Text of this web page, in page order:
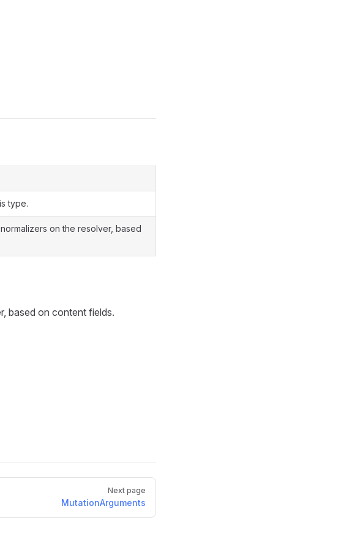
type.
on the resolver, based
based on content fields.
Next page
MutationArguments